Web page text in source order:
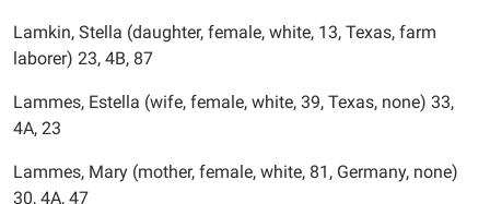
Lamkin, Stella (daughter, female, white, 13, Texas, farm
laborer) 23, 4B, 87
Lammes, Estella (wife, female, white, 39, Texas, none) 33,
4A, 23
Lammes, Mary (mother, female, white, 81, Germany, none)
30, 4A, 47